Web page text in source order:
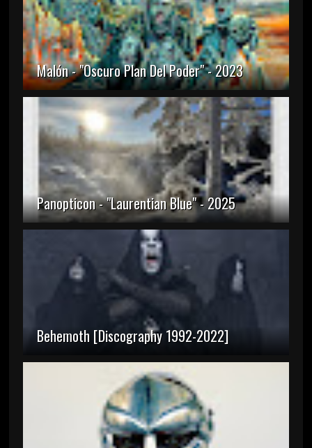
Malón - "Oscuro Plan Del Poder" - 2023
Panopticon - "Laurentian Blue" - 2025
Behemoth [Discography 1992-2022]